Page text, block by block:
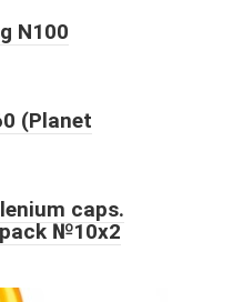
N100
(Planet
caps.
№10x2